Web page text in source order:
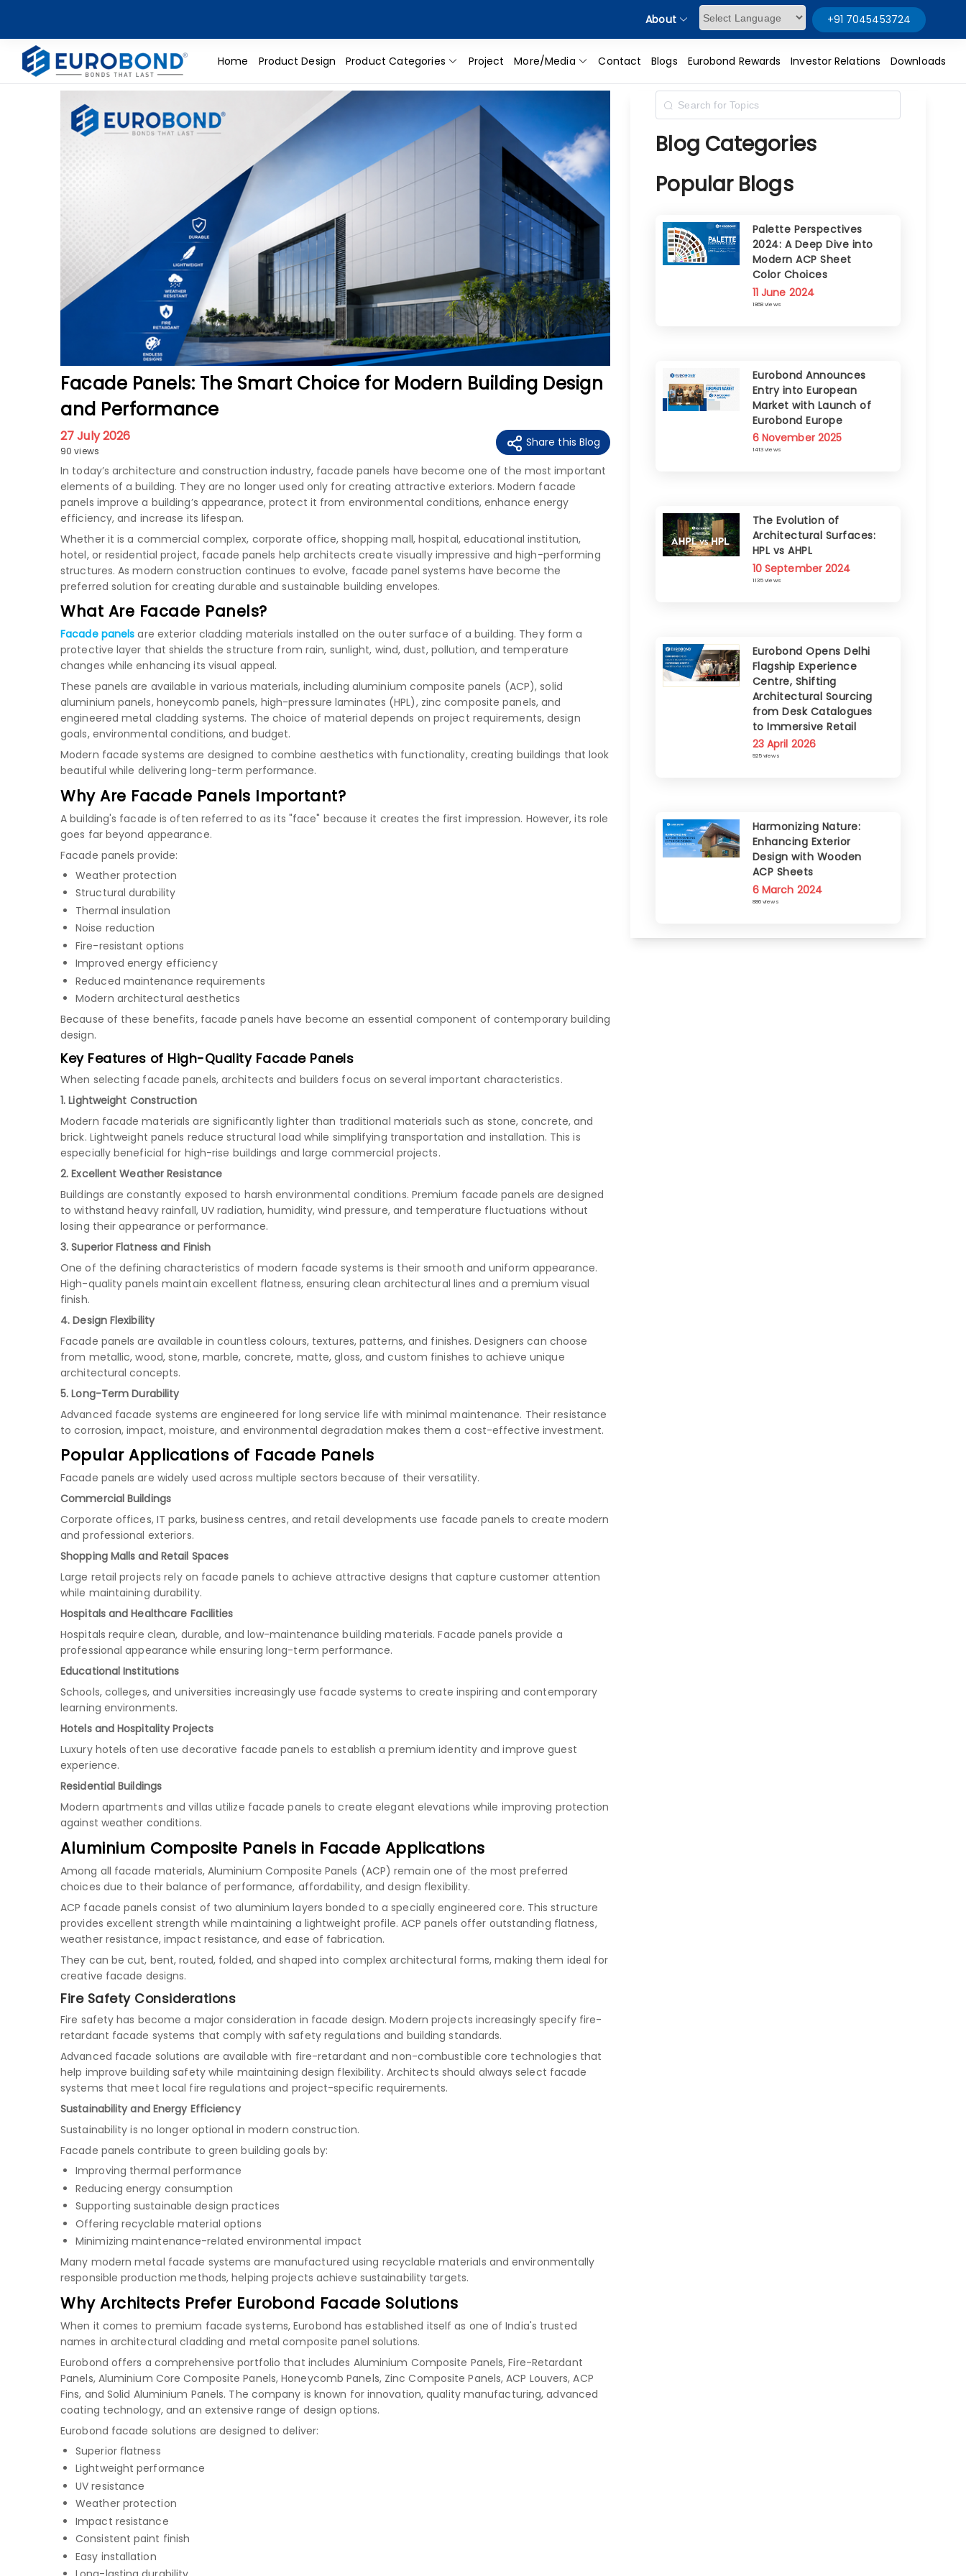
About
Powered by
+91 7045453724
Home Product Design Product Categories Project More/Media Contact Blogs Eurobond Rewards Investor Relations Downloads
Facade Panels: The Smart Choice for Modern Building Design
and Performance
27 July 2026
90 views
Share this Blog
In today’s architecture and construction industry, facade panels have become one of the most important
elements of a building. They are no longer used only for creating attractive exteriors. Modern facade
panels improve a building’s appearance, protect it from environmental conditions, enhance energy
efficiency, and increase its lifespan.
Whether it is a commercial complex, corporate office, shopping mall, hospital, educational institution,
hotel, or residential project, facade panels help architects create visually impressive and high-performing
structures. As modern construction continues to evolve, facade panel systems have become the
preferred solution for creating durable and sustainable building envelopes.
What Are Facade Panels?
Facade panels are exterior cladding materials installed on the outer surface of a building. They form a
protective layer that shields the structure from rain, sunlight, wind, dust, pollution, and temperature
changes while enhancing its visual appeal.
These panels are available in various materials, including aluminium composite panels (ACP),solid
aluminium panels, honeycomb panels, high-pressure laminates (HPL),zinc composite panels, and
engineered metal cladding systems. The choice of material depends on project requirements, design
goals, environmental conditions, and budget.
Modern facade systems are designed to combine aesthetics with functionality, creating buildings that look
beautiful while delivering long-term performance.
Why Are Facade Panels Important?
A building's facade is often referred to as its "face" because it creates the first impression. However, its role
goes far beyond appearance.
Facade panels provide:
Weather protection
Structural durability
Thermal insulation
Noise reduction
Fire-resistant options
Improved energy efficiency
Reduced maintenance requirements
Modern architectural aesthetics
Because of these benefits, facade panels have become an essential component of contemporary building
design.
Key Features of High-Quality Facade Panels
When selecting facade panels, architects and builders focus on several important characteristics.
1. Lightweight Construction
Modern facade materials are significantly lighter than traditional materials such as stone, concrete, and
brick. Lightweight panels reduce structural load while simplifying transportation and installation. This is
especially beneficial for high-rise buildings and large commercial projects.
2. Excellent Weather Resistance
Buildings are constantly exposed to harsh environmental conditions. Premium facade panels are designed
to withstand heavy rainfall, UV radiation, humidity, wind pressure, and temperature fluctuations without
losing their appearance or performance.
3. Superior Flatness and Finish
One of the defining characteristics of modern facade systems is their smooth and uniform appearance.
High-quality panels maintain excellent flatness, ensuring clean architectural lines and a premium visual
finish.
4. Design Flexibility
Facade panels are available in countless colours, textures, patterns, and finishes. Designers can choose
from metallic, wood, stone, marble, concrete, matte, gloss, and custom finishes to achieve unique
architectural concepts.
5. Long-Term Durability
Advanced facade systems are engineered for long service life with minimal maintenance. Their resistance
to corrosion, impact, moisture, and environmental degradation makes them a cost-effective investment.
Popular Applications of Facade Panels
Facade panels are widely used across multiple sectors because of their versatility.
Commercial Buildings
Corporate offices, IT parks, business centres, and retail developments use facade panels to create modern
and professional exteriors.
Shopping Malls and Retail Spaces
Large retail projects rely on facade panels to achieve attractive designs that capture customer attention
while maintaining durability.
Hospitals and Healthcare Facilities
Hospitals require clean, durable, and low-maintenance building materials. Facade panels provide a
professional appearance while ensuring long-term performance.
Educational Institutions
Schools, colleges, and universities increasingly use facade systems to create inspiring and contemporary
learning environments.
Hotels and Hospitality Projects
Luxury hotels often use decorative facade panels to establish a premium identity and improve guest
experience.
Residential Buildings
Modern apartments and villas utilize facade panels to create elegant elevations while improving protection
against weather conditions.
Aluminium Composite Panels in Facade Applications
Among all facade materials, Aluminium Composite Panels (ACP) remain one of the most preferred
choices due to their balance of performance, affordability, and design flexibility.
ACP facade panels consist of two aluminium layers bonded to a specially engineered core. This structure
provides excellent strength while maintaining a lightweight profile. ACP panels offer outstanding flatness,
weather resistance, impact resistance, and ease of fabrication.
They can be cut, bent, routed, folded, and shaped into complex architectural forms, making them ideal for
creative facade designs.
Fire Safety Considerations
Fire safety has become a major consideration in facade design. Modern projects increasingly specify fire-
retardant facade systems that comply with safety regulations and building standards.
Advanced facade solutions are available with fire-retardant and non-combustible core technologies that
help improve building safety while maintaining design flexibility. Architects should always select facade
systems that meet local fire regulations and project-specific requirements.
Sustainability and Energy Efficiency
Sustainability is no longer optional in modern construction.
Facade panels contribute to green building goals by:
Improving thermal performance
Reducing energy consumption
Supporting sustainable design practices
Offering recyclable material options
Minimizing maintenance-related environmental impact
Many modern metal facade systems are manufactured using recyclable materials and environmentally
responsible production methods, helping projects achieve sustainability targets.
Why Architects Prefer Eurobond Facade Solutions
When it comes to premium facade systems, Eurobond has established itself as one of India's trusted
names in architectural cladding and metal composite panel solutions.
Eurobond offers a comprehensive portfolio that includes Aluminium Composite Panels, Fire-Retardant
Panels, Aluminium Core Composite Panels, Honeycomb Panels, Zinc Composite Panels, ACP Louvers, ACP
Fins, and Solid Aluminium Panels. The company is known for innovation, quality manufacturing, advanced
coating technology, and an extensive range of design options.
Eurobond facade solutions are designed to deliver:
Superior flatness
Lightweight performance
UV resistance
Weather protection
Impact resistance
Consistent paint finish
Easy installation
Blog Categories
Popular Blogs
Palette Perspectives
2024: A Deep Dive into
Modern ACP Sheet
Color Choices
11 June 2024
1868 views
Eurobond Announces
Entry into European
Market with Launch of
Eurobond Europe
6 November 2025
1413 views
The Evolution of
Architectural Surfaces:
HPL vs AHPL
10 September 2024
1135 views
Eurobond Opens Delhi
Flagship Experience
Centre, Shifting
Architectural Sourcing
from Desk Catalogues
to Immersive Retail
23 April 2026
925 views
Harmonizing Nature:
Enhancing Exterior
Design with Wooden
ACP Sheets
6 March 2024
886 views